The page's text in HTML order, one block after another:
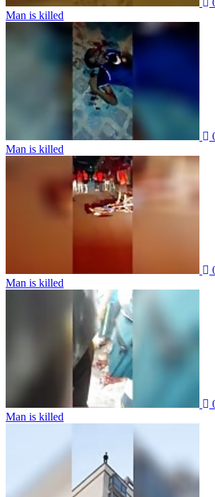
Man is killed
Man is killed
Man is killed
Man is killed